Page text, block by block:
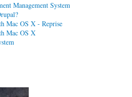
Management System
Mac OS X - Reprise
Mac OS X